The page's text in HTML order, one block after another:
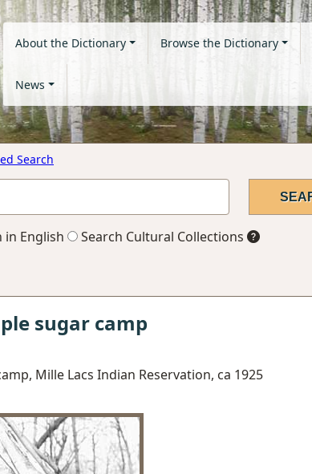
About the Dictionary Browse the Dictionary
News
Search
in English Search Cultural Collections
sugar camp
Mille Lacs Indian Reservation, ca 1925